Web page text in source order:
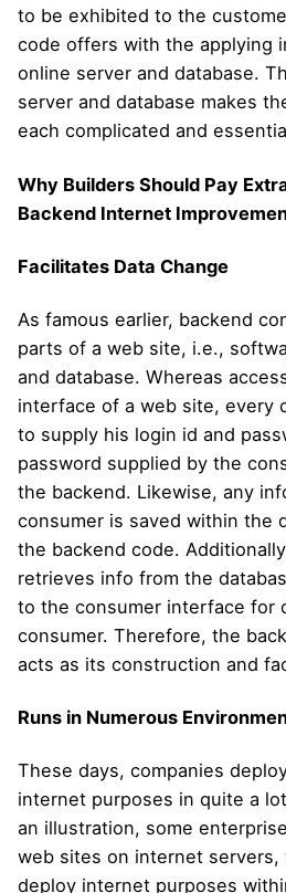
to be exhibited to the
code offers with the applying
online server and database.
server and database makes
each complicated and
Why Builders Should Pay
Backend Internet
Facilitates Data Change
As famous earlier, backend
parts of a web site, i.e.,
and database. Whereas
interface of a web site, every
to supply his login id and
password supplied by the
the backend. Likewise, any
consumer is saved within the
the backend code.
retrieves info from the
to the consumer interface for
consumer. Therefore, the
acts as its construction and
Runs in Numerous
These days, companies
internet purposes in quite a
an illustration, some
web sites on internet servers,
deploy internet purposes